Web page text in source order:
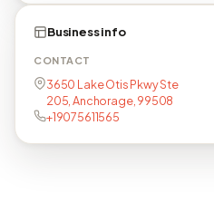
Business info
CONTACT
3650 Lake Otis Pkwy Ste
205, Anchorage, 99508
+19075611565